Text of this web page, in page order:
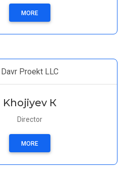
MORE
Davr Proekt LLC
Khojiyev К
Director
MORE